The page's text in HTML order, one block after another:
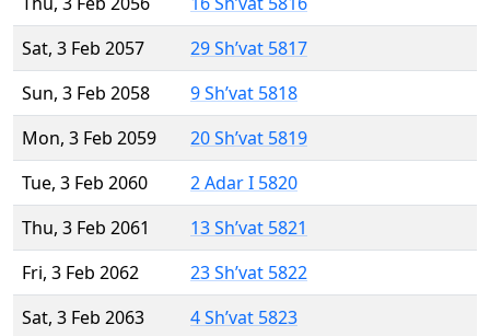
Sat, 3 Feb 2057
29 Sh’vat 5817
Sun, 3 Feb 2058
9 Sh’vat 5818
Mon, 3 Feb 2059
20 Sh’vat 5819
Tue, 3 Feb 2060
2 Adar I 5820
Thu, 3 Feb 2061
13 Sh’vat 5821
Fri, 3 Feb 2062
23 Sh’vat 5822
Sat, 3 Feb 2063
4 Sh’vat 5823